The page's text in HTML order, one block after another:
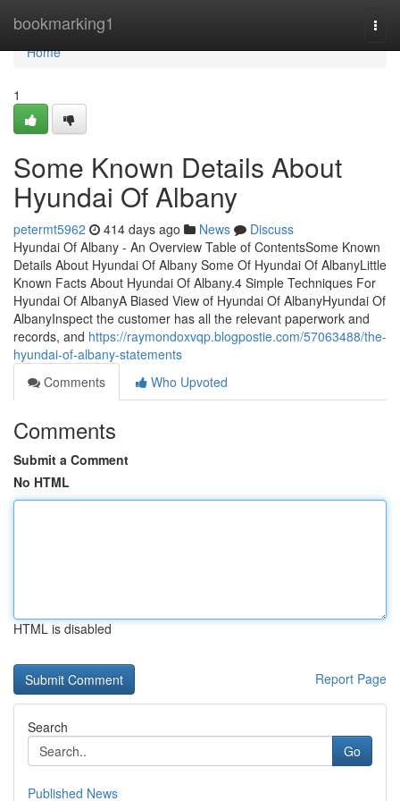
bookmarking1
Home
Home
1
Some Known Details About
Hyundai Of Albany
petermt5962 414 days ago News
Discuss
Hyundai Of Albany - An Overview Table of ContentsSome Known
Details About Hyundai Of Albany Some Of Hyundai Of AlbanyLittle
Known Facts About Hyundai Of Albany.4 Simple Techniques For
Hyundai Of AlbanyA Biased View of Hyundai Of AlbanyHyundai Of
AlbanyInspect the customer has all the relevant paperwork and
records, and https://raymondoxvqp.blogpostie.com/57063488/the-
hyundai-of-albany-statements
Comments
Who Upvoted
Comments
Submit a Comment
No HTML
HTML is disabled
Report Page
Search
Go
Published News